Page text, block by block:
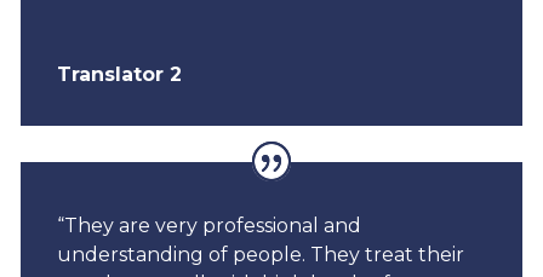
Translator 2
“They are very professional and
understanding of people. They treat their